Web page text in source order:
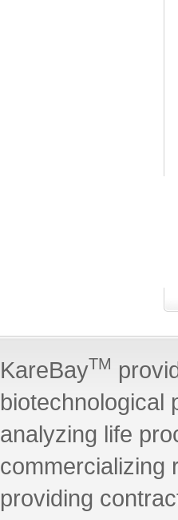
KareBayTM
biotechnological
analyzing life
commercializing
providing